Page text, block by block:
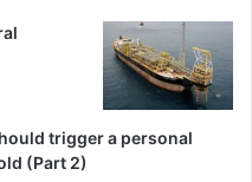
trigger a personal
(Part 2)